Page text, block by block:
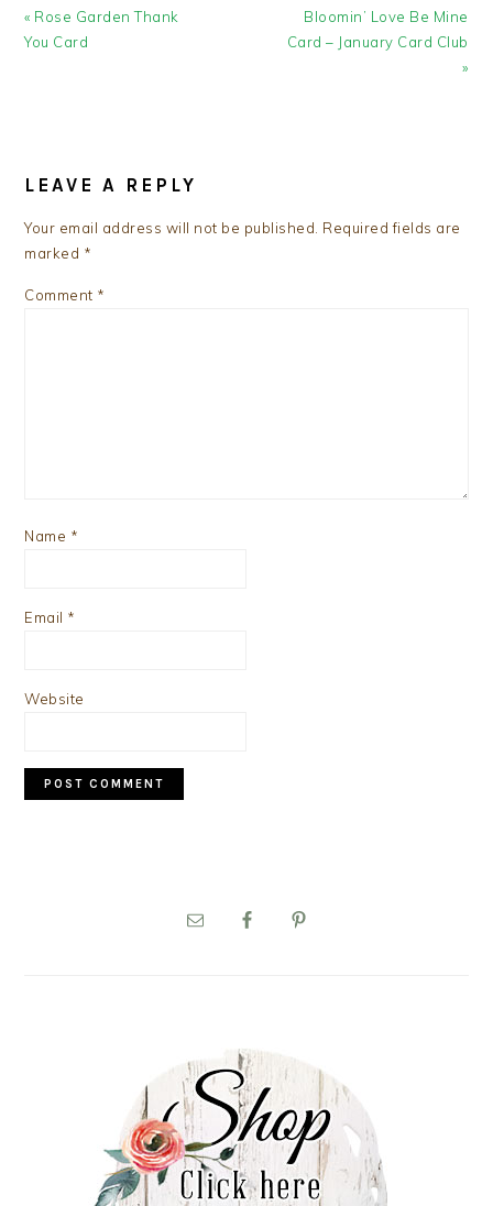
Previous
Post:
« Rose Garden Thank
You Card
Next
Post:
Bloomin’ Love Be Mine
Card – January Card Club
»
INTERACTIONS
LEAVE A REPLY
Your email address will not be published. Required fields are
marked *
Comment *
Name *
Email *
Website